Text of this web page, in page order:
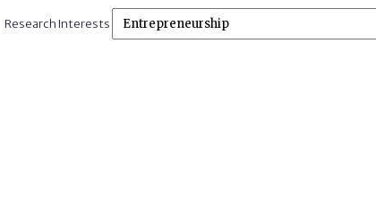
Research Interests